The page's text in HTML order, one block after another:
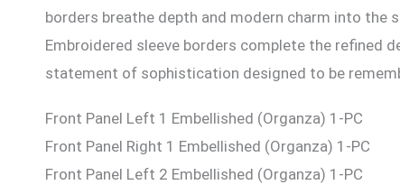
borders breathe depth and modern charm into the
Embroidered sleeve borders complete the refined
statement of sophistication designed to be
Front Panel Left 1 Embellished (Organza) 1-PC
Front Panel Right 1 Embellished (Organza) 1-PC
Front Panel Left 2 Embellished (Organza) 1-PC